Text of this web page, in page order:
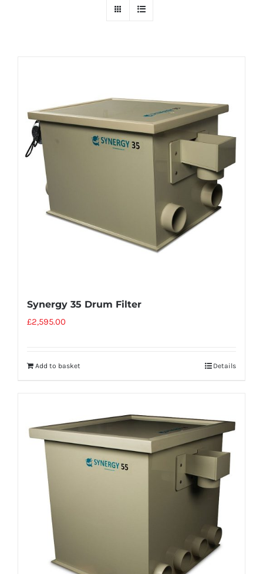
Synergy 35 Drum Filter
£2,595.00
Add to basket Details